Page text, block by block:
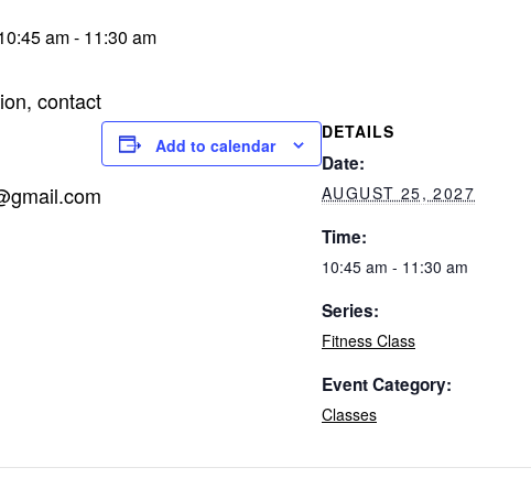
am- 11:30 am
contact
Add to calendar
DETAILS
Date:
AUGUST 25, 2027
Time:
10:45 am - 11:30 am
Series:
Fitness Class
Event Category:
Classes